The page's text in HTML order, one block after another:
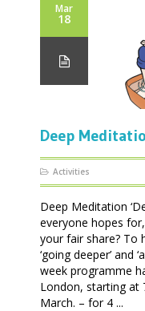
Mar
18
Deep
Activities
Deep Meditation
everyone hopes
your fair share? To
‘going deeper’ and
week programme
London, starting at
March. – for 4 ...